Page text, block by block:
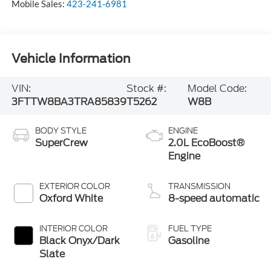
Mobile Sales: 423-241-6981
Vehicle Information
VIN:
3FTTW8BA3TRA85839
Stock #:
T5262
Model Code:
W8B
BODY STYLE
SuperCrew
EXTERIOR COLOR
Oxford White
INTERIOR COLOR
Black Onyx/Dark
Slate
ENGINE
2.0L EcoBoost®
Engine
TRANSMISSION
8-speed automatic
FUEL TYPE
Gasoline